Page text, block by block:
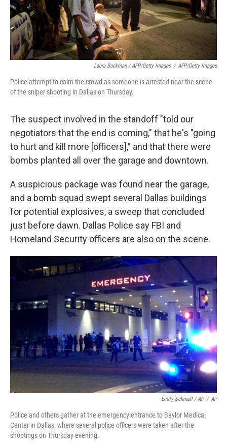
Laura Buckman / AFP/Getty Images / AFP/Getty Images
Police attempt to calm the crowd as someone is arrested near the scene
of the sniper shooting in Dallas on Thursday.
The suspect involved in the standoff "told our
negotiators that the end is coming," that he's "going
to hurt and kill more [officers]," and that there were
bombs planted all over the garage and downtown.
A suspicious package was found near the garage,
and a bomb squad swept several Dallas buildings
for potential explosives, a sweep that concluded
just before dawn. Dallas Police say FBI and
Homeland Security officers are also on the scene.
Emily Schmall / AP / AP
Police and others gather at the emergency entrance to Baylor Medical
Center in Dallas, where several police officers were taken after the
shootings on Thursday evening.